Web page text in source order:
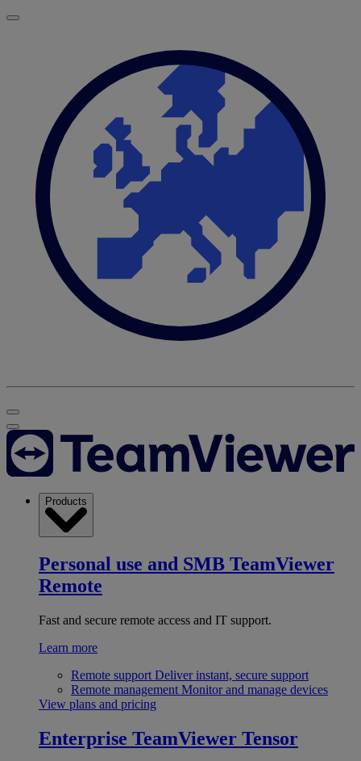
Products
Personal use and SMB TeamViewer
Remote
Fast and secure remote access and IT support.
Learn more
Remote support Deliver instant, secure support
Remote management Monitor and manage devices
View plans and pricing
Enterprise TeamViewer Tensor